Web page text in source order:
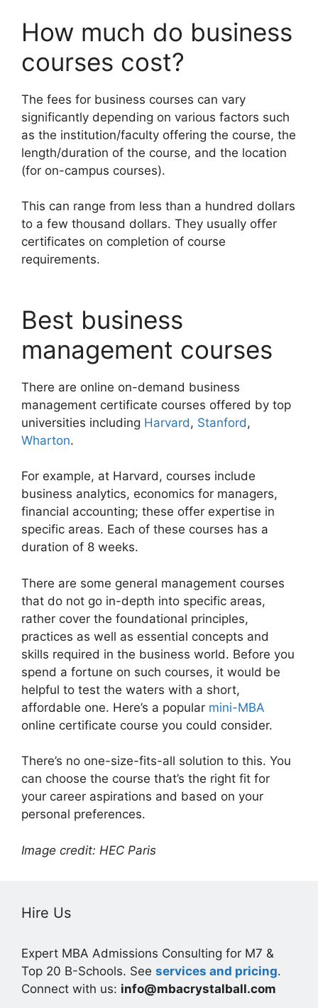
How much do business
courses cost?
The fees for business courses can vary
significantly depending on various factors such
as the institution/faculty offering the course, the
length/duration of the course, and the location
(for on-campus courses).
This can range from less than a hundred dollars
to a few thousand dollars. They usually offer
certificates on completion of course
requirements.
Best business
management courses
There are online on-demand business
management certificate courses offered by top
universities including Harvard, Stanford,
Wharton.
For example, at Harvard, courses include
business analytics, economics for managers,
financial accounting; these offer expertise in
specific areas. Each of these courses has a
duration of 8 weeks.
There are some general management courses
that do not go in-depth into specific areas,
rather cover the foundational principles,
practices as well as essential concepts and
skills required in the business world. Before you
spend a fortune on such courses, it would be
helpful to test the waters with a short,
affordable one. Here’s a popular mini-MBA
online certificate course you could consider.
There’s no one-size-fits-all solution to this. You
can choose the course that’s the right fit for
your career aspirations and based on your
personal preferences.
Image credit: HEC Paris
Hire Us
Expert MBA Admissions Consulting for M7 &
Top 20 B-Schools. See services and pricing.
Connect with us: info@mbacrystalball.com